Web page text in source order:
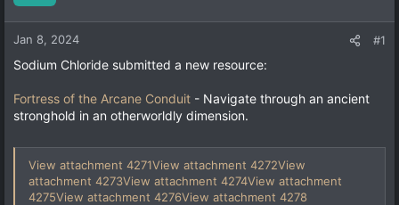
r
Jan 8, 2024 #1
Sodium Chloride submitted a new resource:
Fortress of the Arcane Conduit - Navigate through an ancient
stronghold in an otherworldly dimension.
View attachment 4271View attachment 4272View
attachment 4273View attachment 4274View attachment
4275View attachment 4276View attachment 4278